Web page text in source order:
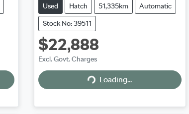
Used Hatch 51,335km Automatic
Stock No: 39511
$22,888
Excl. Govt. Charges
Loading...Loading...